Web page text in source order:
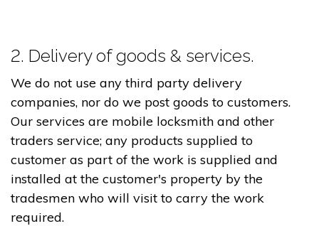
2. Delivery of goods & services.
We do not use any third party delivery
companies, nor do we post goods to customers.
Our services are mobile locksmith and other
traders service; any products supplied to
customer as part of the work is supplied and
installed at the customer's property by the
tradesmen who will visit to carry the work
required.